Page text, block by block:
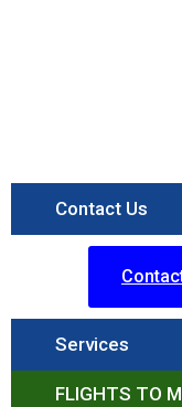
Contact Us
Services
FLIGHTS TO